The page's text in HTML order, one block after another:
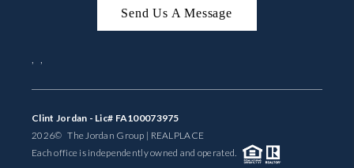
ABOUT US
REVIEWS
Send Us A Message
Clint Jordan - Lic# FA100073975
2026© The Jordan Group | REAL PLACE
Each office is independently owned and operated.